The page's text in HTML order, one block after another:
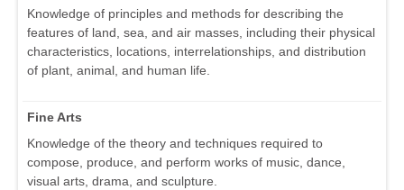
Knowledge of principles and methods for describing the
features of land, sea, and air masses, including their physical
characteristics, locations, interrelationships, and distribution
of plant, animal, and human life.
Fine Arts
Knowledge of the theory and techniques required to
compose, produce, and perform works of music, dance,
visual arts, drama, and sculpture.